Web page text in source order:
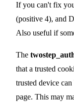
If you can't fix
(positive 4), and
Also useful if
The
that a trusted
trusted device
page. This may